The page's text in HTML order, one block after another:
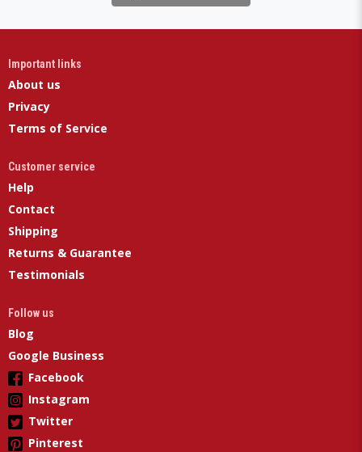
Important links
About us
Privacy
Terms of Service
Customer service
Help
Contact
Shipping
Returns & Guarantee
Testimonials
Follow us
Blog
Google Business
Facebook
Instagram
Twitter
Pinterest